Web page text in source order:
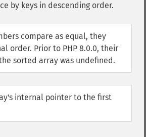
by keys in descending order.
compare as equal, they
order. Prior to PHP 8.0.0, their
sorted array was undefined.
internal pointer to the first